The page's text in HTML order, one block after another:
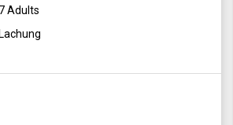
7 Adults
Lachung